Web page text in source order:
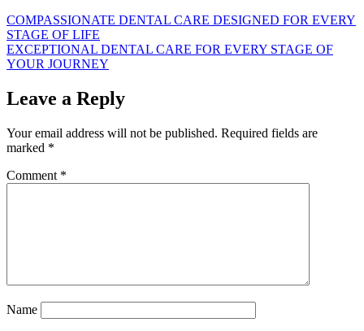
Post
navigation
COMPASSIONATE DENTAL CARE DESIGNED FOR EVERY
STAGE OF LIFE
EXCEPTIONAL DENTAL CARE FOR EVERY STAGE OF
YOUR JOURNEY
Leave a Reply
Your email address will not be published. Required fields are
marked *
Comment *
Name